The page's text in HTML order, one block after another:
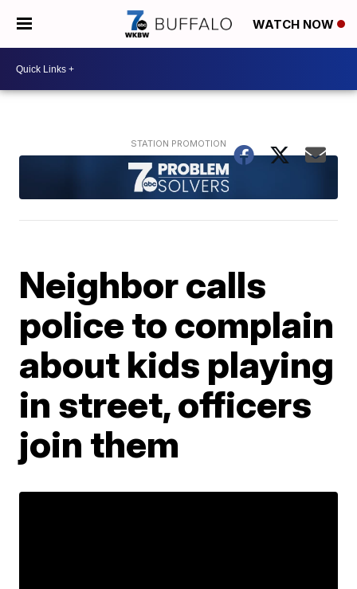
WATCH NOW
Neighbor calls
police to complain
about kids playing
in street, officers
join them